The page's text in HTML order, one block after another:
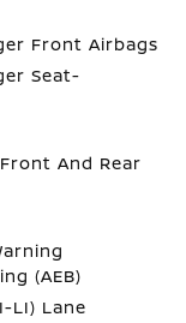
Front Airbags
Seat-
And Rear
(AEB)
LI) Lane